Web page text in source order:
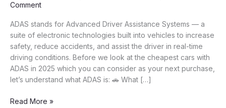
Comment
ADAS stands for Advanced Driver Assistance Systems — a
suite of electronic technologies built into vehicles to increase
safety, reduce accidents, and assist the driver in real-time
driving conditions. Before we look at the cheapest cars with
ADAS in 2025 which you can consider as your next purchase,
let’s understand what ADAS is: 🚗 What […]
Top
Read More »